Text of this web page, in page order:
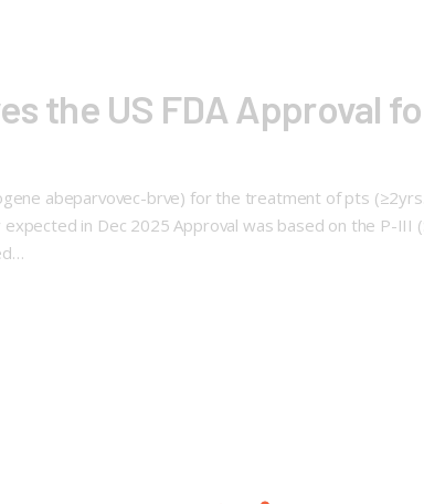
the US FDA Approval
abeparvovec-brve) for the treatment of pts
in Dec 2025 Approval was based on the P-III